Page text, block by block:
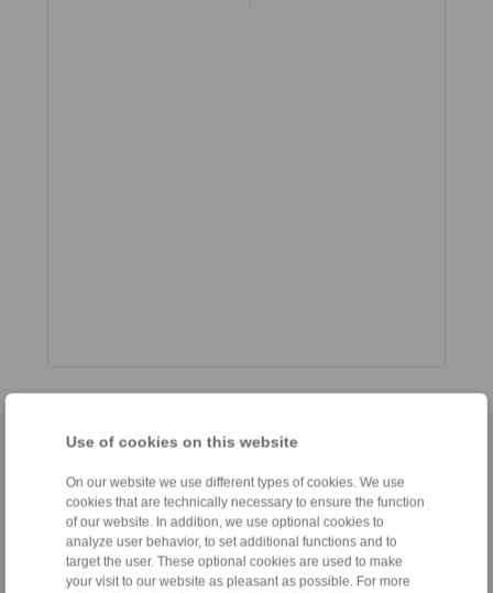
Use of cookies on this website
On our website we use different types of cookies. We use
cookies that are technically necessary to ensure the function
of our website. In addition, we use optional cookies to
analyze user behavior, to set additional functions and to
target the user. These optional cookies are used to make
your visit to our website as pleasant as possible. For more
Home |Contact form|Imprint|Privacy Statement
Conditions of Sale|Login